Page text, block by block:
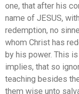
one, that after his
name of JESUS,
redemption, no
whom Christ has
by his power. This
implies, that so
teaching besides
them wise unto